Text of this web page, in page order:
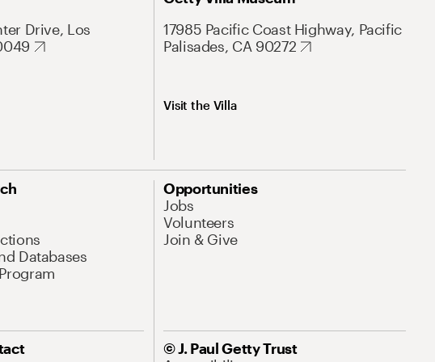
Drive, Los
17985 Pacific Coast Highway, Pacific
Palisades, CA 90272
Visit the Villa
Databases
Opportunities
Jobs
Volunteers
Join & Give
© J. Paul Getty Trust